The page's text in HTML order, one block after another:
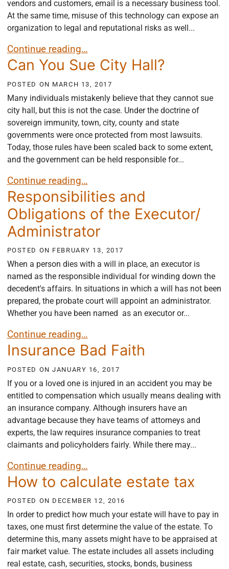
vendors and customers, email is a necessary business tool.
At the same time, misuse of this technology can expose an
organization to legal and reputational risks as well...
Why Your Business Needs an Email Policy
Continue reading…
Can You Sue City Hall?
POSTED ON MARCH 13, 2017
Many individuals mistakenly believe that they cannot sue
city hall, but this is not the case. Under the doctrine of
sovereign immunity, town, city, county and state
governments were once protected from most lawsuits.
Today, those rules have been scaled back to some extent,
and the government can be held responsible for...
Can You Sue City Hall?
Continue reading…
Responsibilities and
Obligations of the Executor/
Administrator
POSTED ON FEBRUARY 13, 2017
When a person dies with a will in place, an executor is
named as the responsible individual for winding down the
decedent's affairs. In situations in which a will has not been
prepared, the probate court will appoint an administrator.
Whether you have been named as an executor or...
Responsibilities and Obligations of the Executor/
Continue reading…
Insurance Bad Faith
POSTED ONJANUARY 16, 2017
If you or a loved one is injured in an accident you may be
entitled to compensation which usually means dealing with
an insurance company. Although insurers have an
advantage because they have teams of attorneys and
experts, the law requires insurance companies to treat
claimants and policyholders fairly. While there may...
Insurance Bad Faith
Continue reading…
How to calculate estate tax
POSTED ON DECEMBER 12, 2016
In order to predict how much your estate will have to pay in
taxes, one must first determine the value of the estate. To
determine this, many assets might have to be appraised at
fair market value. The estate includes all assets including
real estate, cash, securities, stocks, bonds, business